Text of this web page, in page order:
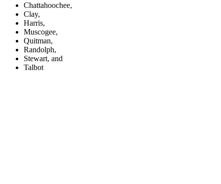
Chattahoochee,
Clay,
Harris,
Muscogee,
Quitman,
Randolph,
Stewart, and
Talbot